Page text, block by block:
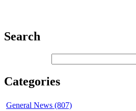
Search
Categories
General News (807)